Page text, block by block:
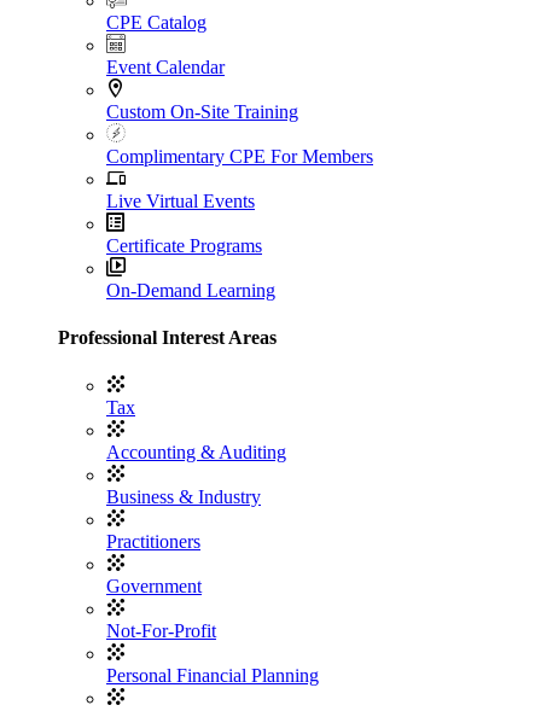
CPE Catalog
Event Calendar
Custom On-Site Training
Complimentary CPE For Members
Live Virtual Events
Certificate Programs
On-Demand Learning
Professional Interest Areas
Tax
Accounting & Auditing
Business & Industry
Practitioners
Government
Not-For-Profit
Personal Financial Planning